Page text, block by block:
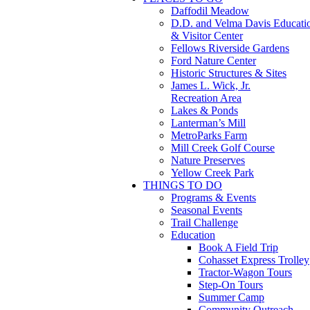
Daffodil Meadow
D.D. and Velma Davis
& Visitor Center
Fellows Riverside Gardens
Ford Nature Center
Historic Structures & Sites
James L. Wick, Jr.
Recreation Area
Lakes & Ponds
Lanterman’s Mill
MetroParks Farm
Mill Creek Golf Course
Nature Preserves
Yellow Creek Park
THINGS TO DO
Programs & Events
Seasonal Events
Trail Challenge
Education
Book A Field Trip
Cohasset Express Trolley
Tractor-Wagon Tours
Step-On Tours
Summer Camp